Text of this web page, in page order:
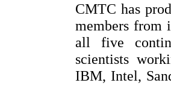
CMTC has
members from
all five
scientists
IBM, Intel,